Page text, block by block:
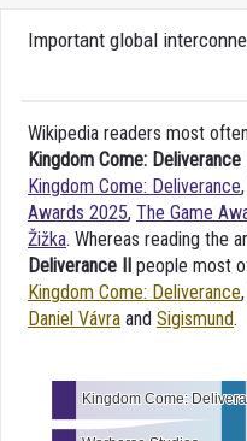
Important global
Wikipedia readers most
Kingdom Come: Deliverance
Kingdom Come: Deliverance,
Awards 2025, The Game
Žižka. Whereas reading the
Deliverance II people most
Kingdom Come: Deliverance,
Daniel Vávra and Sigismund.